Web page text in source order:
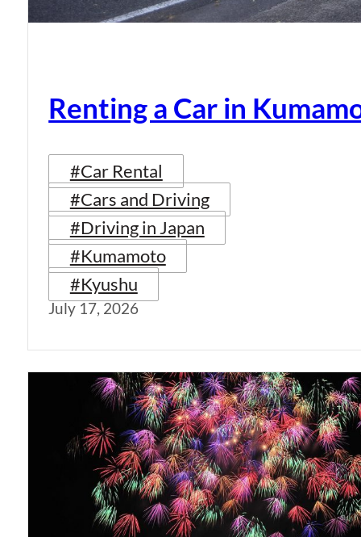
Renting a Car in
#Car Rental
#Cars and Driving
#Driving in Japan
#Kumamoto
#Kyushu
July 17, 2026